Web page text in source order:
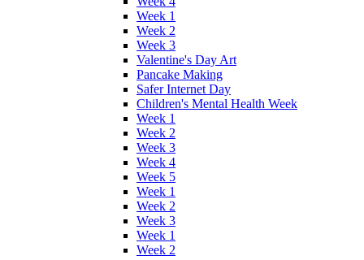
Week 1
Week 2
Week 3
Valentine's Day Art
Pancake Making
Safer Internet Day
Children's Mental Health Week
Week 1
Week 2
Week 3
Week 4
Week 5
Week 1
Week 2
Week 3
Week 1
Week 2